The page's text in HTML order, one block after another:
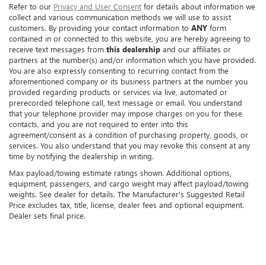
Refer to our Privacy and User Consent for details about information we
collect and various communication methods we will use to assist
customers. By providing your contact information to ANY form
contained in or connected to this website, you are hereby agreeing to
receive text messages from this dealership and our affiliates or
partners at the number(s) and/or information which you have provided.
You are also expressly consenting to recurring contact from the
aforementioned company or its business partners at the number you
provided regarding products or services via live, automated or
prerecorded telephone call, text message or email. You understand
that your telephone provider may impose charges on you for these
contacts, and you are not required to enter into this
agreement/consent as a condition of purchasing property, goods, or
services. You also understand that you may revoke this consent at any
time by notifying the dealership in writing.
Max payload/towing estimate ratings shown. Additional options,
equipment, passengers, and cargo weight may affect payload/towing
weights. See dealer for details. The Manufacturer's Suggested Retail
Price excludes tax, title, license, dealer fees and optional equipment.
Dealer sets final price.